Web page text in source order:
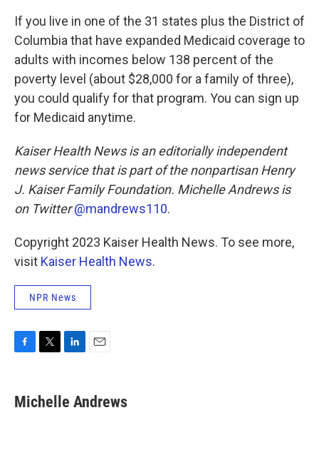
If you live in one of the 31 states plus the District of
Columbia that have expanded Medicaid coverage to
adults with incomes below 138 percent of the
poverty level (about $28,000 for a family of three),
you could qualify for that program. You can sign up
for Medicaid anytime.
Kaiser Health News is an editorially independent
news service that is part of the nonpartisan Henry
J. Kaiser Family Foundation. Michelle Andrews is
on Twitter@mandrews110.
Copyright 2023 Kaiser Health News. To see more,
visit Kaiser Health News.
NPR News
F
e
b
T
t
t
L
k
e
E
i
l
Michelle Andrews